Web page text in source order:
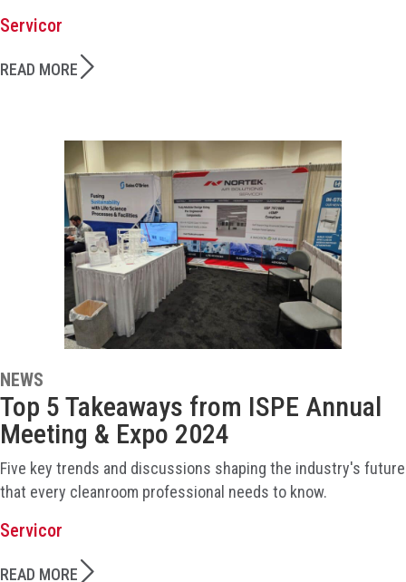
Servicor
READ MORE
NEWS
Top 5 Takeaways from ISPE Annual
Meeting & Expo 2024
Five key trends and discussions shaping the industry's future
that every cleanroom professional needs to know.
Servicor
READ MORE